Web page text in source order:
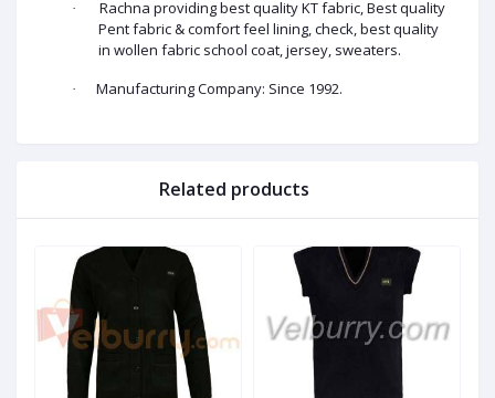
·
Rachna providing best quality KT fabric, Best quality
Pent fabric & comfort feel lining, check, best quality
in wollen fabric school coat, jersey, sweaters.
· Manufacturing Company: Since 1992.
Related products